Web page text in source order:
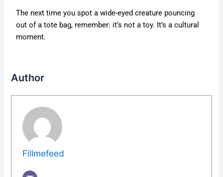
The next time you spot a wide-eyed creature pouncing
out of a tote bag, remember: it’s not a toy. It’s a cultural
moment.
Author
Fillmefeed